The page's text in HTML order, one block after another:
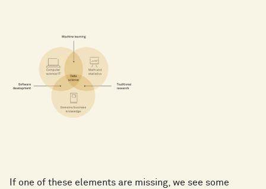
If one of these elements are missing, we see some